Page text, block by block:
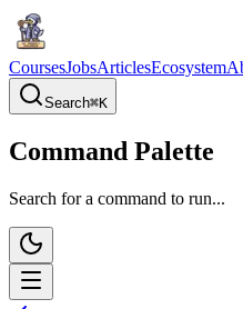
CoursesJobsArticlesEcosystem
Search⌘K
Command Palette
Search for a command to run...